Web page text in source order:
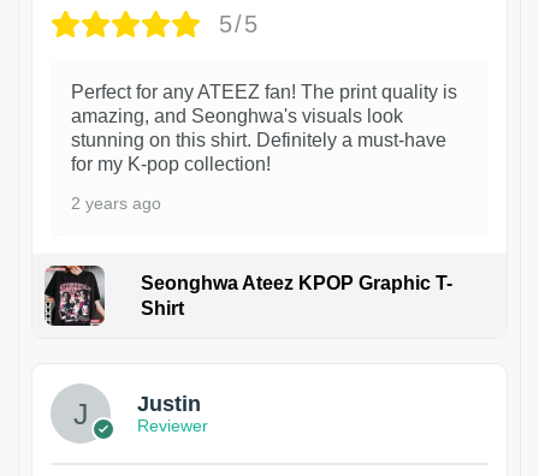
5/5
Perfect for any ATEEZ fan! The print quality is
amazing, and Seonghwa's visuals look
stunning on this shirt. Definitely a must-have
for my K-pop collection!
2 years ago
Seonghwa Ateez KPOP Graphic T-
Shirt
Justin
Reviewer